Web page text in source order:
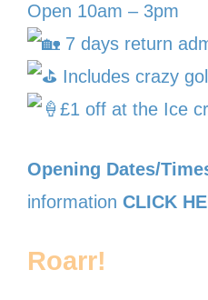
Open 10am – 3pm
7 days return
Includes crazy
£1 off at the Ice
Opening Dates/
information CLICK
Roarr!